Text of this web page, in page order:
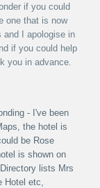
if you could
one that is now
and I apologise in
if you could help
you in advance.
- I've been
the hotel is
be Rose
is shown on
lists Mrs
Hotel etc,